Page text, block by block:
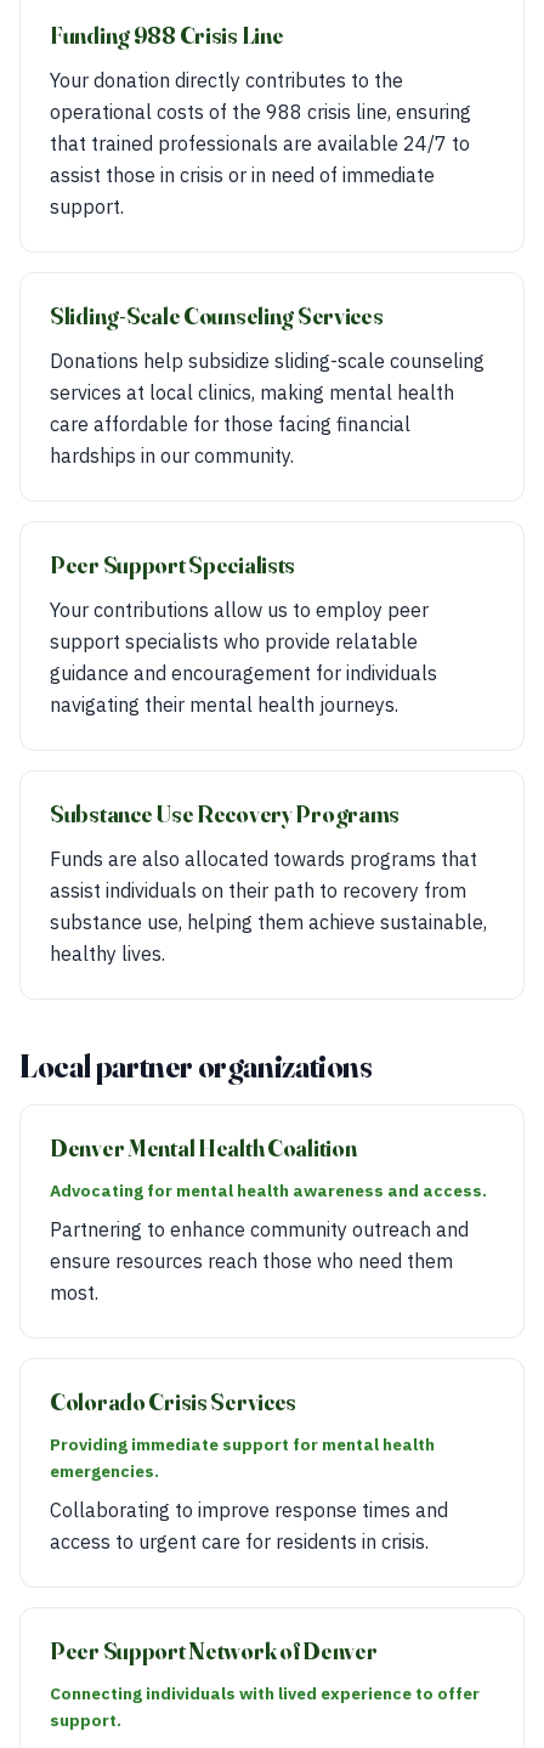
Funding 988 Crisis Line
Your donation directly contributes to the
operational costs of the 988 crisis line, ensuring
that trained professionals are available 24/7 to
assist those in crisis or in need of immediate
support.
Sliding-Scale Counseling Services
Donations help subsidize sliding-scale counseling
services at local clinics, making mental health
care affordable for those facing financial
hardships in our community.
Peer Support Specialists
Your contributions allow us to employ peer
support specialists who provide relatable
guidance and encouragement for individuals
navigating their mental health journeys.
Substance Use Recovery Programs
Funds are also allocated towards programs that
assist individuals on their path to recovery from
substance use, helping them achieve sustainable,
healthy lives.
Local partner organizations
Denver Mental Health Coalition
Advocating for mental health awareness and access.
Partnering to enhance community outreach and
ensure resources reach those who need them
most.
Colorado Crisis Services
Providing immediate support for mental health
emergencies.
Collaborating to improve response times and
access to urgent care for residents in crisis.
Peer Support Network of Denver
Connecting individuals with lived experience to offer
support.